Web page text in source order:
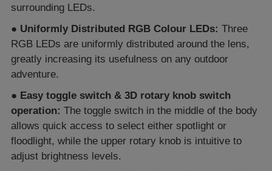
surrounding LEDs.
● Uniformly Distributed RGB Colour LEDs: Three
RGB LEDs are uniformly distributed around the lens,
greatly increasing its usefulness on any outdoor
adventure.
● Easy toggle switch & 3D rotary knob switch
operation: The toggle switch in the middle of the body
allows quick access to select either spotlight or
floodlight, while the upper rotary knob is intuitive to
adjust brightness levels.